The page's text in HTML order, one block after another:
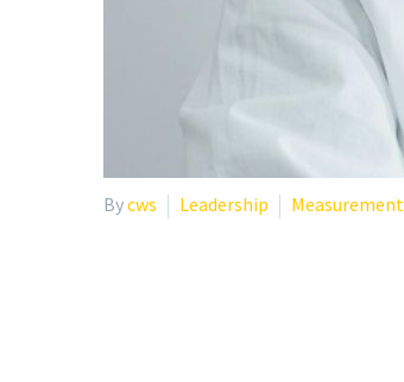
Bycws Leadership Measurement